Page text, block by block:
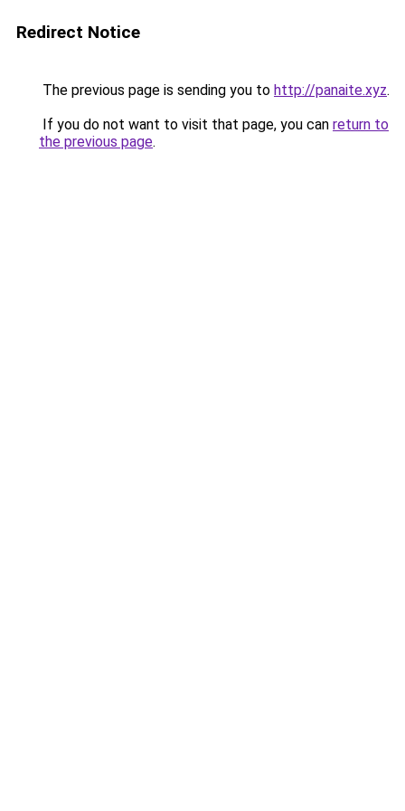
Redirect Notice
The previous page is sending you to http://panaite.xyz.
If you do not want to visit that page, you can return to
the previous page.